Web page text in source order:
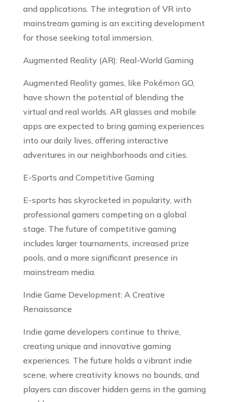
and applications. The integration of VR into
mainstream gaming is an exciting development
for those seeking total immersion.
Augmented Reality (AR): Real-World Gaming
Augmented Reality games, like Pokémon GO,
have shown the potential of blending the
virtual and real worlds. AR glasses and mobile
apps are expected to bring gaming experiences
into our daily lives, offering interactive
adventures in our neighborhoods and cities.
E-Sports and Competitive Gaming
E-sports has skyrocketed in popularity, with
professional gamers competing on a global
stage. The future of competitive gaming
includes larger tournaments, increased prize
pools, and a more significant presence in
mainstream media.
Indie Game Development: A Creative
Renaissance
Indie game developers continue to thrive,
creating unique and innovative gaming
experiences. The future holds a vibrant indie
scene, where creativity knows no bounds, and
players can discover hidden gems in the gaming